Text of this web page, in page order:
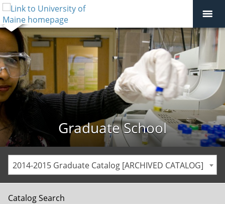
Graduate School
2014-2015 Graduate Catalog [ARCHIVED CATALOG]
Catalog Search